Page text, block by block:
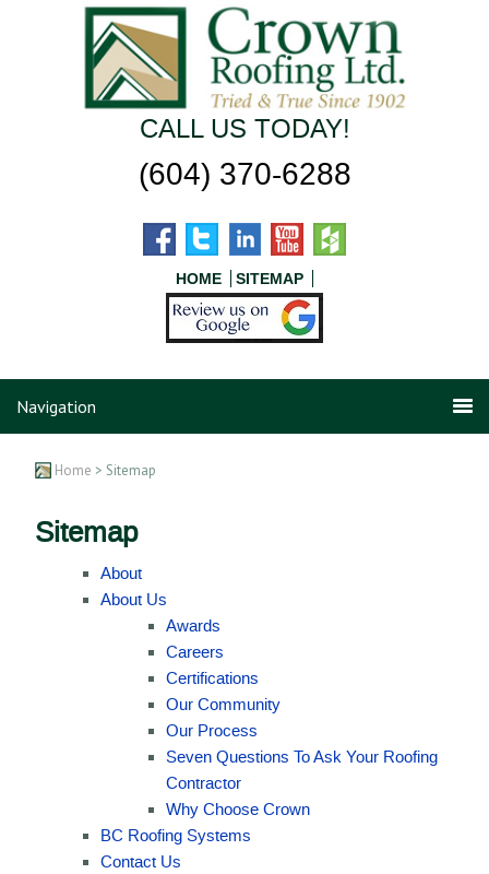
CALL US TODAY!
(604) 370-6288
HOME SITEMAP
Navigation
Home > Sitemap
Sitemap
About
About Us
Awards
Careers
Certifications
Our Community
Our Process
Seven Questions To Ask Your Roofing
Contractor
Why Choose Crown
BC Roofing Systems
Contact Us